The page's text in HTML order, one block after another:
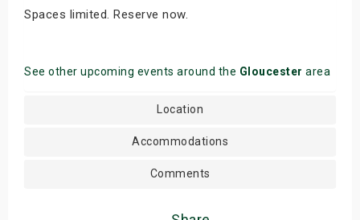
Spaces limited. Reserve now.
See other upcoming events around the Gloucester area
Location
Accommodations
Comments